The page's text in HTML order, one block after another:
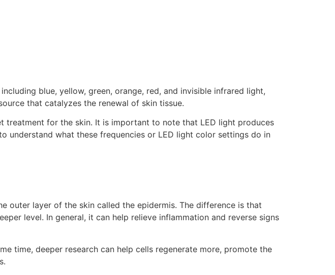
blue, yellow, green, orange, red, and invisible infrared light,
that catalyzes the renewal of skin tissue.
treatment for the skin. It is important to note that LED light produces
what these frequencies or LED light color settings do in
outer layer of the skin called the epidermis. The difference is that
level. In general, it can help relieve inflammation and reverse signs
time, deeper research can help cells regenerate more, promote the